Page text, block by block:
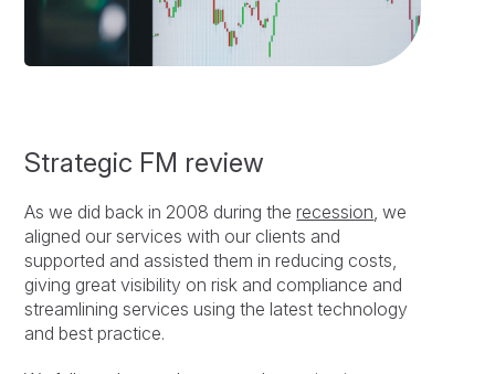
Strategic FM review
As we did back in 2008 during therecession, we
aligned our services with our clients and
supported and assisted them in reducing costs,
giving great visibility on risk and compliance and
streamlining services using the latest technology
and best practice.